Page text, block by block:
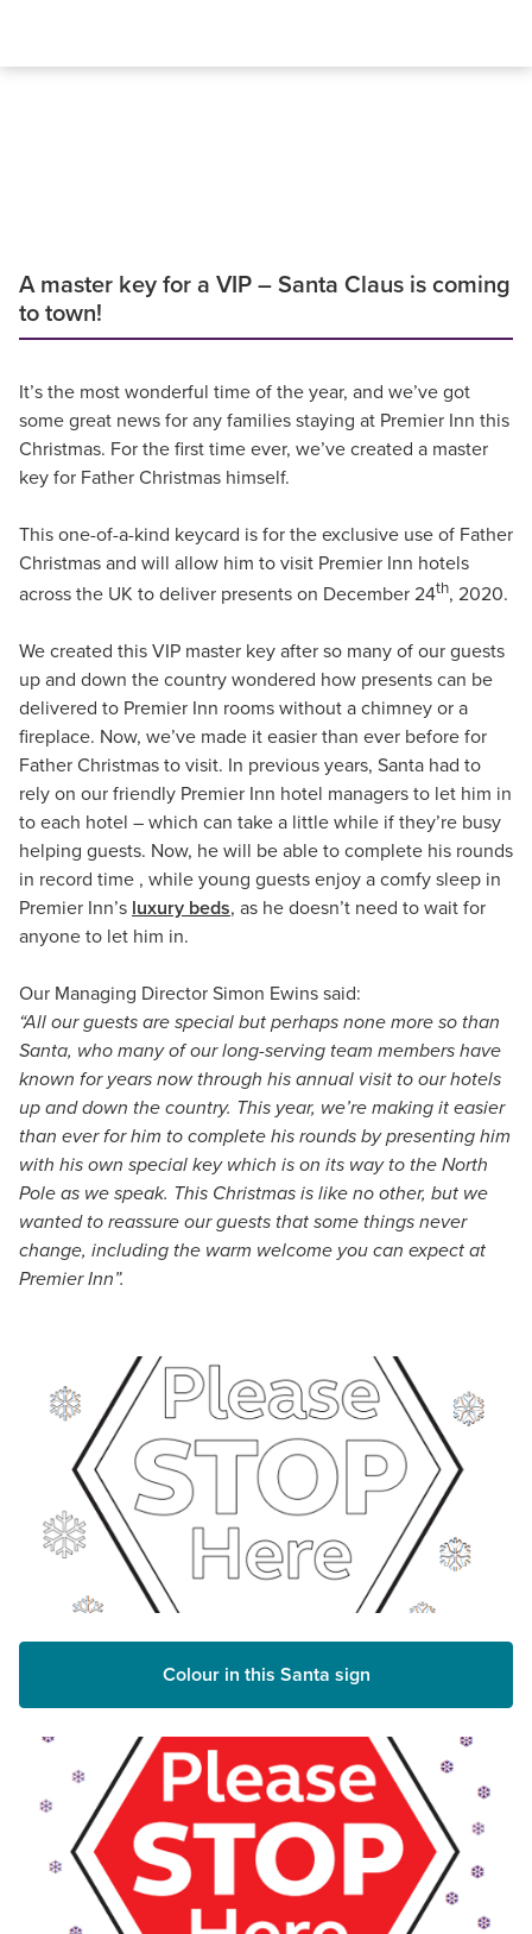
A master key for a VIP – Santa Claus is coming
to town!
It’s the most wonderful time of the year, and we’ve got
some great news for any families staying at Premier Inn this
Christmas. For the first time ever, we’ve created a master
key for Father Christmas himself.
This one-of-a-kind keycard is for the exclusive use of Father
Christmas and will allow him to visit Premier Inn hotels
across the UK to deliver presents on December 24th, 2020.
We created this VIP master key after so many of our guests
up and down the country wondered how presents can be
delivered to Premier Inn rooms without a chimney or a
fireplace. Now, we’ve made it easier than ever before for
Father Christmas to visit. In previous years, Santa had to
rely on our friendly Premier Inn hotel managers to let him in
to each hotel – which can take a little while if they’re busy
helping guests. Now, he will be able to complete his rounds
in record time , while young guests enjoy a comfy sleep in
Premier Inn’s luxury beds, as he doesn’t need to wait for
anyone to let him in.
Our Managing Director Simon Ewins said:
“All our guests are special but perhaps none more so than
Santa, who many of our long-serving team members have
known for years now through his annual visit to our hotels
up and down the country. This year, we’re making it easier
than ever for him to complete his rounds by presenting him
with his own special key which is on its way to the North
Pole as we speak. This Christmas is like no other, but we
wanted to reassure our guests that some things never
change, including the warm welcome you can expect at
Premier Inn”.
Colour in this Santa sign